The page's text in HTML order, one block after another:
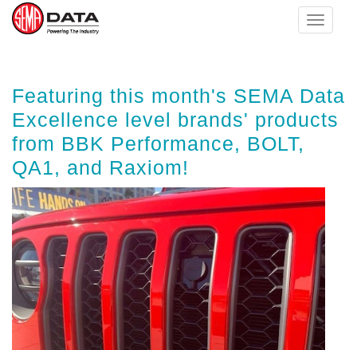
main
content
Toggle
Featuring this month's SEMA Data
Excellence level brands' products
from BBK Performance, BOLT,
QA1, and Raxiom!